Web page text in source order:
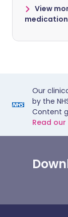
View
medication
Our
by the
Content
Read